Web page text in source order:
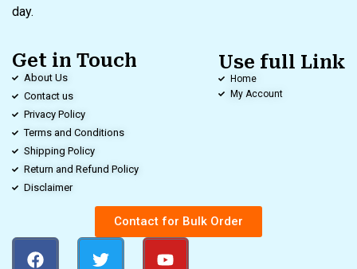
day.
Get in Touch
About Us
Contact us
Privacy Policy
Terms and Conditions
Shipping Policy
Return and Refund Policy
Disclaimer
Use full Link
Home
My Account
Contact for Bulk Order